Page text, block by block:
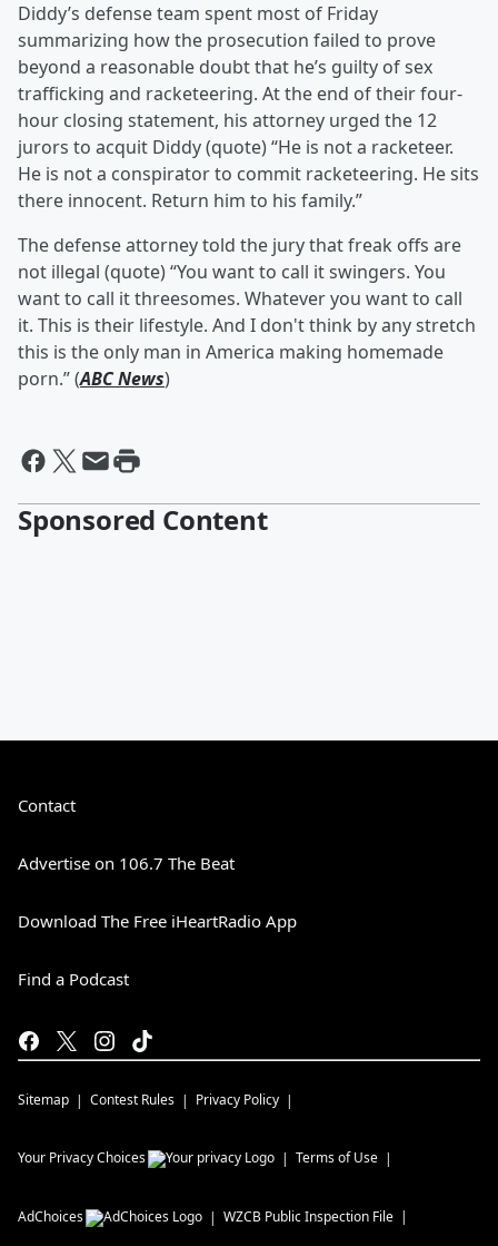
Diddy’s defense team spent most of Friday
summarizing how the prosecution failed to prove
beyond a reasonable doubt that he’s guilty of sex
trafficking and racketeering. At the end of their four-
hour closing statement, his attorney urged the 12
jurors to acquit Diddy (quote) “He is not a racketeer.
He is not a conspirator to commit racketeering. He sits
there innocent. Return him to his family.”
The defense attorney told the jury that freak offs are
not illegal (quote) “You want to call it swingers. You
want to call it threesomes. Whatever you want to call
it. This is their lifestyle. And I don't think by any stretch
this is the only man in America making homemade
porn.” (ABC News)
Sponsored Content
Contact
Advertise on 106.7 The Beat
Download The Free iHeartRadio App
Find a Podcast
Sitemap Contest Rules Privacy Policy
Your Privacy Choices Terms of Use
AdChoices WZCB Public Inspection File